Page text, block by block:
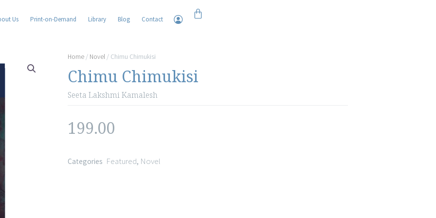
Us Print-on-Demand Library Blog Contact Cart
Home / Novel / Chimu Chimukisi
Chimu Chimukisi
Seeta Lakshmi Kamalesh
199.00
Categories Featured, Novel